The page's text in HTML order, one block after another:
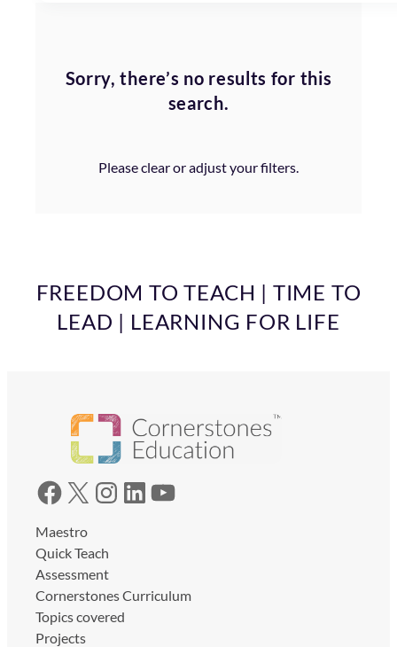
Sorry, there’s no results for this
search.
Please clear or adjust your filters.
FREEDOM TO TEACH | TIME TO
LEAD | LEARNING FOR LIFE
Facebook X Instagram LinkedIn YouTube
Maestro
Quick Teach
Assessment
Cornerstones Curriculum
Topics covered
Projects